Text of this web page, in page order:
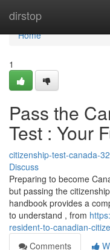
dirstop
Home
Home
1
Pass the
Test : Your
citizenship-test-canada-
Discuss
Preparing to become
but passing the
handbook provides a
to understand , from
resident-to-canadian-
Comments